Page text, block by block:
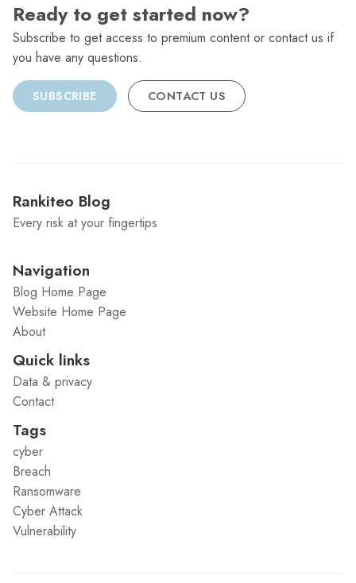
Ready to get started now?
Subscribe to get access to premium content or contact us if
you have any questions.
SUBSCRIBE CONTACT US
Rankiteo Blog
Every risk at your fingertips
Navigation
Blog Home Page
Website Home Page
About
Quick links
Data & privacy
Contact
Tags
cyber
Breach
Ransomware
Cyber Attack
Vulnerability